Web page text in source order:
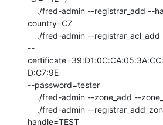
country=CZ
--
D:C7:9E
--password=tester
handle=TEST